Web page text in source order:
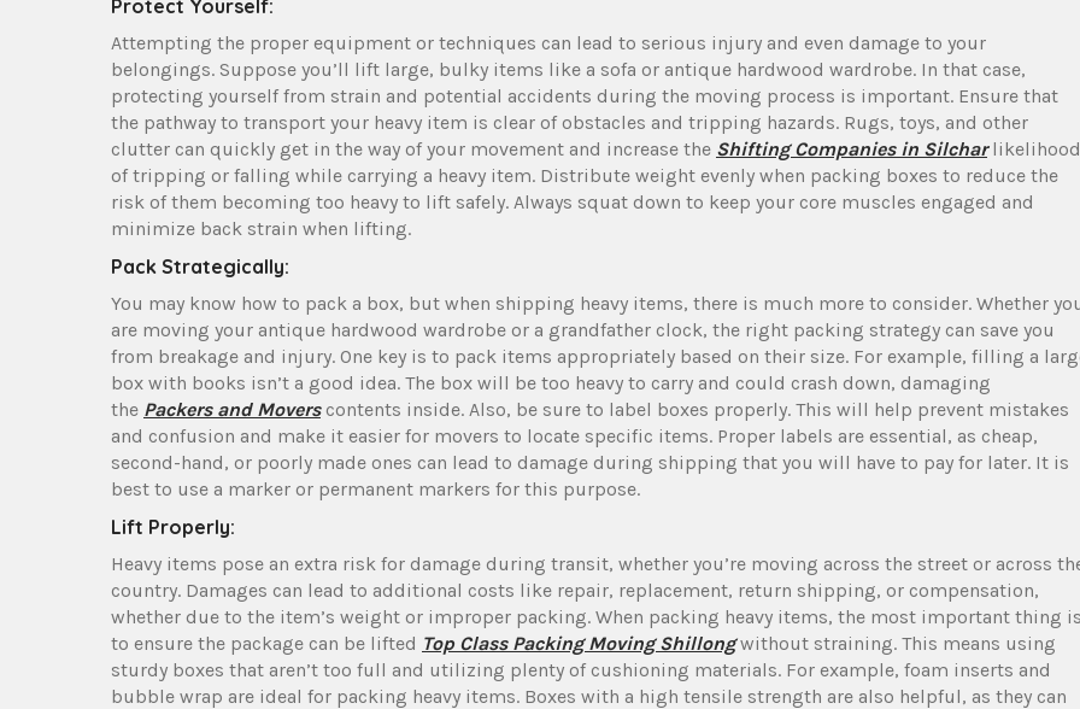
Protect Yourself:
Attempting the proper equipment or techniques can lead to serious injury and even damage to your
belongings. Suppose you’ll lift large, bulky items like a sofa or antique hardwood wardrobe. In that case,
protecting yourself from strain and potential accidents during the moving process is important. Ensure that
the pathway to transport your heavy item is clear of obstacles and tripping hazards. Rugs, toys, and other
clutter can quickly get in the way of your movement and increase the Shifting Companies in Silcharlikelihood
of tripping or falling while carrying a heavy item. Distribute weight evenly when packing boxes to reduce the
risk of them becoming too heavy to lift safely. Always squat down to keep your core muscles engaged and
minimize back strain when lifting.
Pack Strategically:
You may know how to pack a box, but when shipping heavy items, there is much more to consider. Whether
are moving your antique hardwood wardrobe or a grandfather clock, the right packing strategy can save you
from breakage and injury. One key is to pack items appropriately based on their size. For example, filling a
box with books isn’t a good idea. The box will be too heavy to carry and could crash down, damaging
the Packers and Moverscontents inside. Also, be sure to label boxes properly. This will help prevent mistakes
and confusion and make it easier for movers to locate specific items. Proper labels are essential, as cheap,
second-hand, or poorly made ones can lead to damage during shipping that you will have to pay for later. It is
best to use a marker or permanent markers for this purpose.
Lift Properly:
Heavy items pose an extra risk for damage during transit, whether you’re moving across the street or across
country. Damages can lead to additional costs like repair, replacement, return shipping, or compensation,
whether due to the item’s weight or improper packing. When packing heavy items, the most important thing is
to ensure the package can be lifted Top Class Packing Moving Shillongwithout straining. This means using
sturdy boxes that aren’t too full and utilizing plenty of cushioning materials. For example, foam inserts and
bubble wrap are ideal for packing heavy items. Boxes with a high tensile strength are also helpful, as they can